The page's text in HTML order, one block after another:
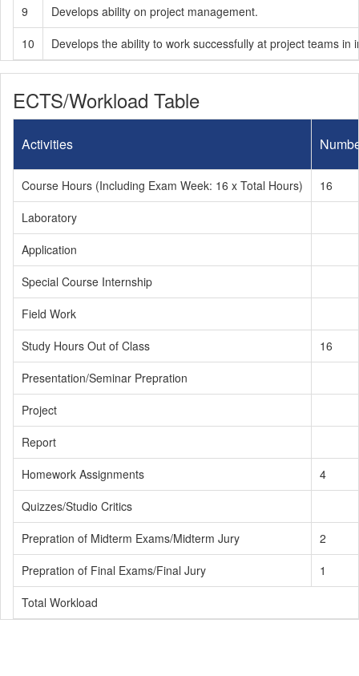
9
Develops ability on project management.
10
Develops the ability to work successfully at project teams in
ECTS/Workload Table
Activities
Course Hours (Including Exam Week: 16 x Total Hours)
16
Laboratory
Application
Special Course Internship
Field Work
Study Hours Out of Class
16
Presentation/Seminar Prepration
Project
Report
Homework Assignments
4
Quizzes/Studio Critics
Prepration of Midterm Exams/Midterm Jury
2
Prepration of Final Exams/Final Jury
1
Total Workload